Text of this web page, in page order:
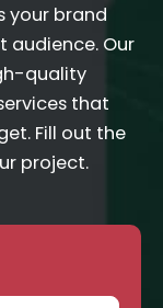
your brand
audience. Our
quality
that
Fill out the
project.